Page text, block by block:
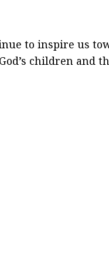
to inspire us
children and